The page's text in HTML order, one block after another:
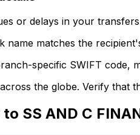
or delays in your
name matches the
specific SWIFT code,
the globe. Verify that
SS AND C